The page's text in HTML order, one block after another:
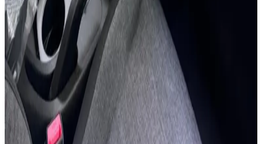
Hyundai Creta 2024
Daily Weekly Monthly
AED 0/day
Book Now
1/ SUV
Hyundai